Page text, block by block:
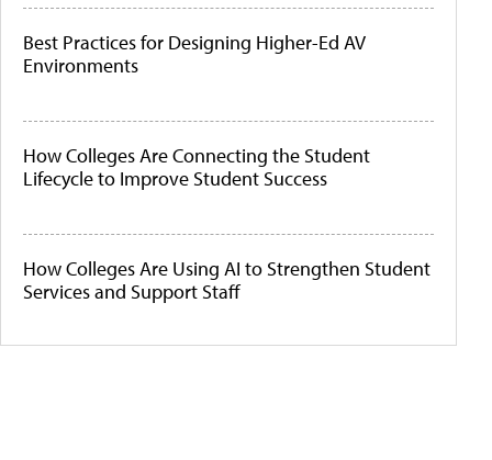
Best Practices for Designing Higher-Ed AV
Environments
How Colleges Are Connecting the Student
Lifecycle to Improve Student Success
How Colleges Are Using AI to Strengthen Student
Services and Support Staff